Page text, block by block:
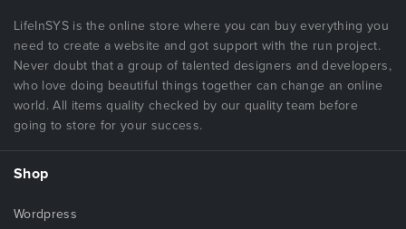
LifeInSYS is the online store where you can buy everything you
need to create a website and got support with the run project.
Never doubt that a group of talented designers and developers,
who love doing beautiful things together can change an online
world. All items quality checked by our quality team before
going to store for your success.
Shop
Wordpress